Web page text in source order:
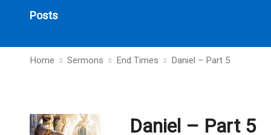
Posts
Home Sermons End Times Daniel – Part 5
Daniel – Part 5